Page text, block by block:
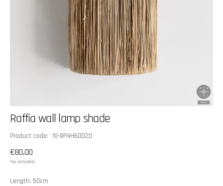
Raffia wall lamp shade
SKU:
Product code: 10-RFNH60D20
Regular
price
€80,00
Tax included.
Length: 50cm